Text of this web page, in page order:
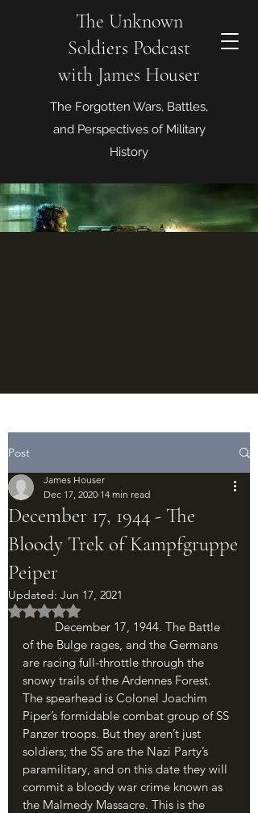
The Unknown
Soldiers Podcast
with James Houser
The Forgotten Wars, Battles,
and Perspectives of Military
History
Post
December 17, 1944 - The
Bloody Trek of Kampfgruppe
Peiper
James Houser
Dec 17, 2020 14 min read
Updated: Jun 17, 2021
Rated NaN out of 5 stars.
of the Bulge rages, and the Germans
are racing full-throttle through the
snowy trails of the Ardennes Forest.
The spearhead is Colonel Joachim
Piper’s formidable combat group of SS
Panzer troops. But they aren’t just
soldiers; the SS are the Nazi Party’s
paramilitary, and on this date they will
commit a bloody war crime known as
the Malmedy Massacre. This is the